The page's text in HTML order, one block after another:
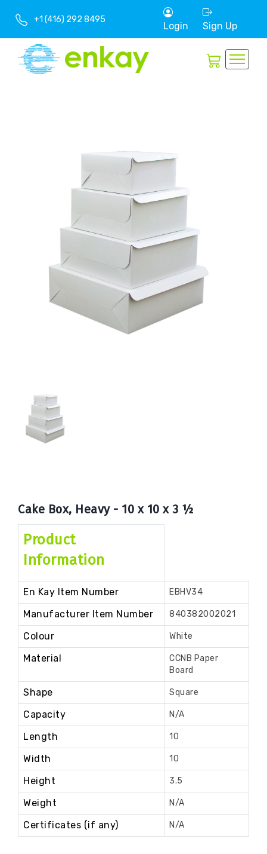
+1 (416) 292 8495
Login Sign Up
Cake Box, Heavy - 10 x 10 x 3 ½
Product
Information
En Kay Item Number EBHV34
Manufacturer Item Number 840382002021
Colour White
Material
CCNB Paper
Board
Shape Square
Capacity N/A
Length 10
Width 10
Height 3.5
Weight N/A
Certificates (if any) N/A